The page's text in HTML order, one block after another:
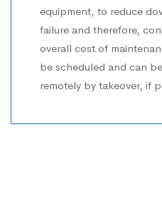
equipment, to reduce
failure and therefore,
overall cost of
be scheduled and can
remotely by takeover, if